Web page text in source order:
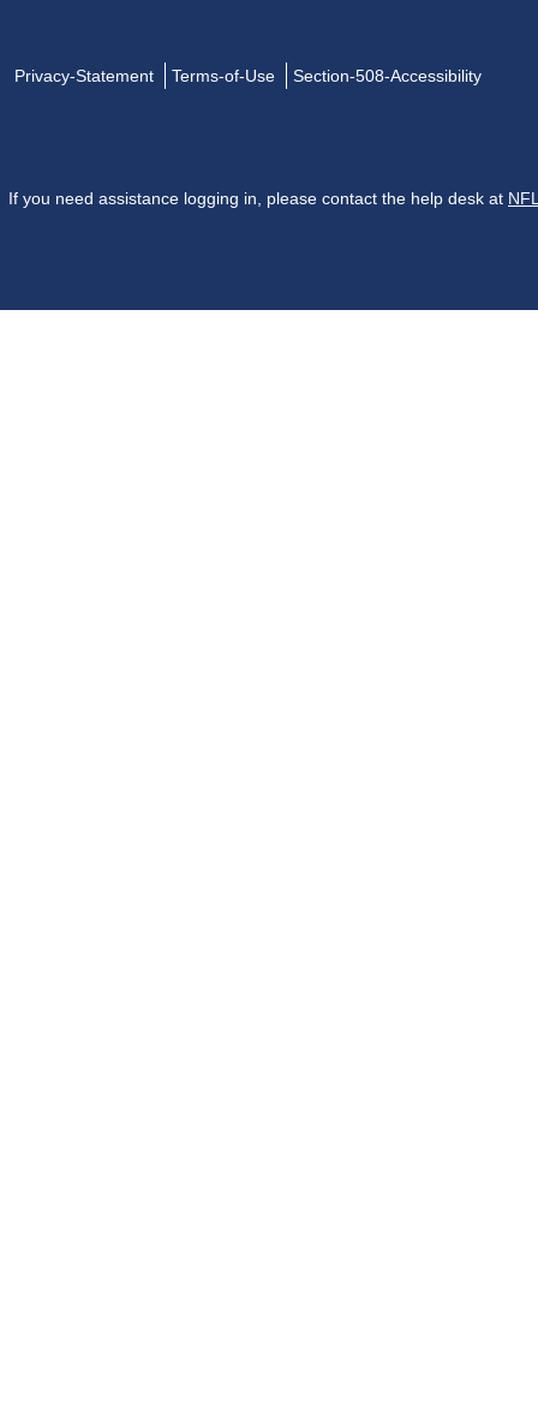
Privacy-Statement Terms-of-Use Section-508-Accessibility
If you need assistance logging in, please contact the help desk at